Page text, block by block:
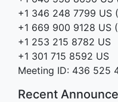
+1 346 248 7799 US
+1 669 900 9128 US
+1 253 215 8782 US
+1 301 715 8592 US
Meeting ID: 436 525
Recent